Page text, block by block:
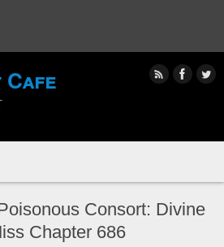
Cafe
Consort: Divine
Chapter 686